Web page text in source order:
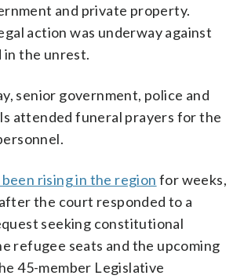
and private property.
action was underway against
in the unrest.
senior government, police and
attended funeral prayers for the
rising in the region for weeks,
the court responded to a
seeking constitutional
refugee seats and the upcoming
45-member Legislative